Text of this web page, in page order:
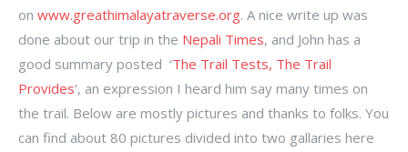
on www.greathimalayatraverse.org. A nice write up was
done about our trip in the Nepali Times, and John has a
good summary posted ‘The Trail Tests, The Trail
Provides‘, an expression I heard him say many times on
the trail. Below are mostly pictures and thanks to folks. You
can find about 80 pictures divided into two gallaries here